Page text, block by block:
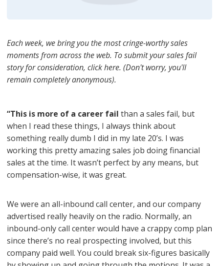
Each week, we bring you the most cringe-worthy sales
moments from across the web. To submit your sales fail
story for consideration, click here. (Don't worry, you'll
remain completely anonymous).
“This is more of a career fail than a sales fail, but
when I read these things, I always think about
something really dumb I did in my late 20’s. I was
working this pretty amazing sales job doing financial
sales at the time. It wasn’t perfect by any means, but
compensation-wise, it was great.
We were an all-inbound call center, and our company
advertised really heavily on the radio. Normally, an
inbound-only call center would have a crappy comp plan
since there’s no real prospecting involved, but this
company paid well. You could break six-figures basically